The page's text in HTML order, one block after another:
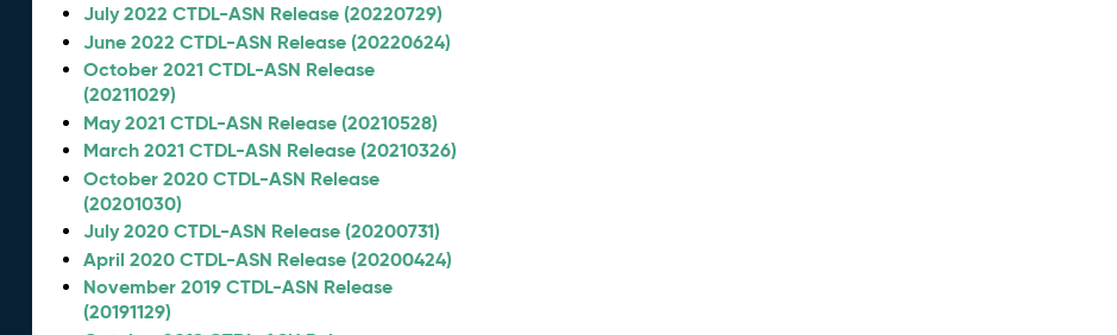
July 2022 CTDL-ASN Release (20220729)
June 2022 CTDL-ASN Release (20220624)
October 2021 CTDL-ASN Release
(20211029)
May 2021 CTDL-ASN Release (20210528)
March 2021 CTDL-ASN Release (20210326)
October 2020 CTDL-ASN Release
(20201030)
July 2020 CTDL-ASN Release (20200731)
April 2020 CTDL-ASN Release (20200424)
November 2019 CTDL-ASN Release
(20191129)